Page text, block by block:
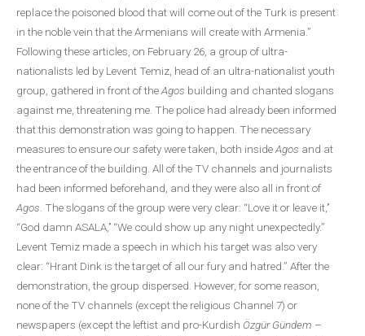
replace the poisoned blood that will come out of the Turk is present
in the noble vein that the Armenians will create with Armenia.”
Following these articles, on February 26, a group of ultra-
nationalists led by Levent Temiz, head of an ultra-nationalist youth
group, gathered in front of theAgos building and chanted slogans
against me, threatening me. The police had already been informed
that this demonstration was going to happen. The necessary
measures to ensure our safety were taken, both insideAgos and at
the entrance of the building. All of the TV channels and journalists
had been informed beforehand, and they were also all in front of
Agos . The slogans of the group were very clear: “Love it or leave it,’’
“God damn ASALA,’’ “We could show up any night unexpectedly.”
Levent Temiz made a speech in which his target was also very
clear: “Hrant Dink is the target of all our fury and hatred.” After the
demonstration, the group dispersed. However, for some reason,
none of the TV channels (except the religious Channel 7) or
newspapers (except the leftist and pro-Kurdish Özgür Gündem –